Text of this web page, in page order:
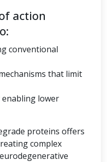
action
conventional
that limit
enabling lower
proteins offers
complex